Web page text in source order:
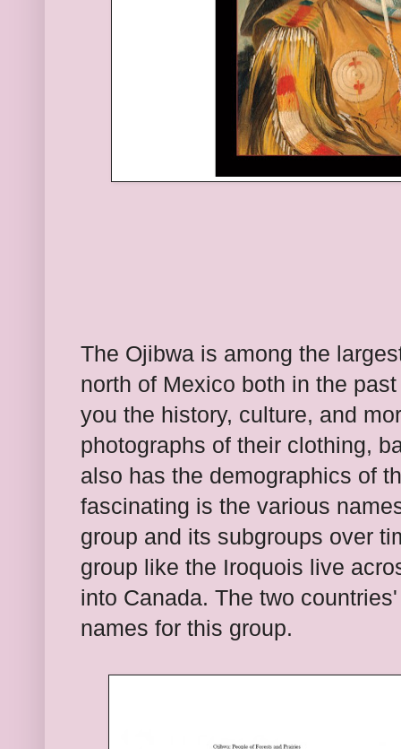
The Ojibwa is among the
north of Mexico both in the
you the history, culture, and
photographs of their clothing,
also has the demographics of
fascinating is the various
group and its subgroups over
group like the Iroquois live
into Canada. The two
names for this group.